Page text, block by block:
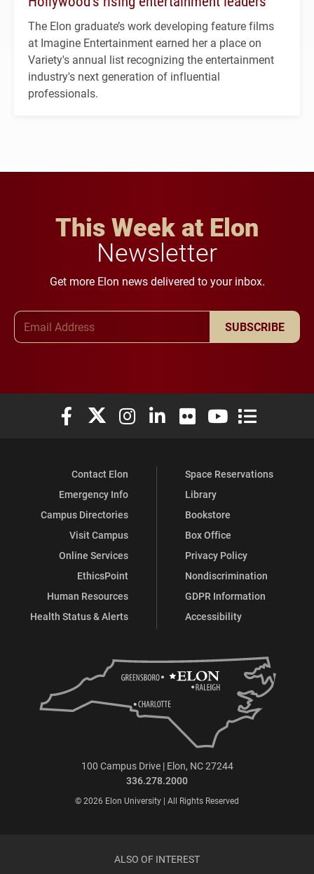
The Elon graduate’s work developing feature films
at Imagine Entertainment earned her a place on
Variety's annual list recognizing the entertainment
industry's next generation of influential
professionals.
This Week at Elon
Newsletter
Get more Elon news delivered to your inbox.
SUBSCRIBE
Elon University Facebook
Elon University X (formerly Twitter)
Elon University Instagram
Elon University LinkedIn
Elon University Flickr
Elon University
Elon
Contact Elon
Emergency Info
Campus Directories
Visit Campus
Online Services
EthicsPoint
Human Resources
Health Status & Alerts
Space Reservations
Library
Bookstore
Box Office
Privacy Policy
Nondiscrimination
GDPR Information
Accessibility
100 Campus Drive | Elon, NC 27244
336.278.2000
© 2026 Elon University | All Rights Reserved
ALSO OF INTEREST